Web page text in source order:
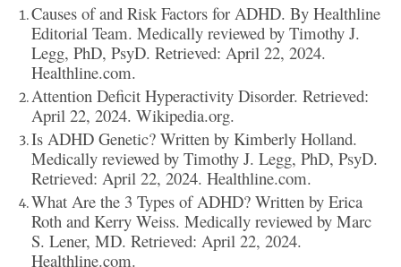
Causes of and Risk Factors for ADHD. By Healthline
Editorial Team. Medically reviewed by Timothy J.
Legg, PhD, PsyD. Retrieved: April 22, 2024.
Healthline.com.
Attention Deficit Hyperactivity Disorder. Retrieved:
April 22, 2024. Wikipedia.org.
Is ADHD Genetic? Written by Kimberly Holland.
Medically reviewed by Timothy J. Legg, PhD, PsyD.
Retrieved: April 22, 2024. Healthline.com.
What Are the 3 Types of ADHD? Written by Erica
Roth and Kerry Weiss. Medically reviewed by Marc
S. Lener, MD. Retrieved: April 22, 2024.
Healthline.com.